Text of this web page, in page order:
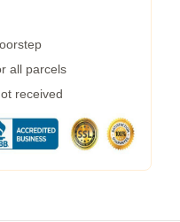
all parcels
received